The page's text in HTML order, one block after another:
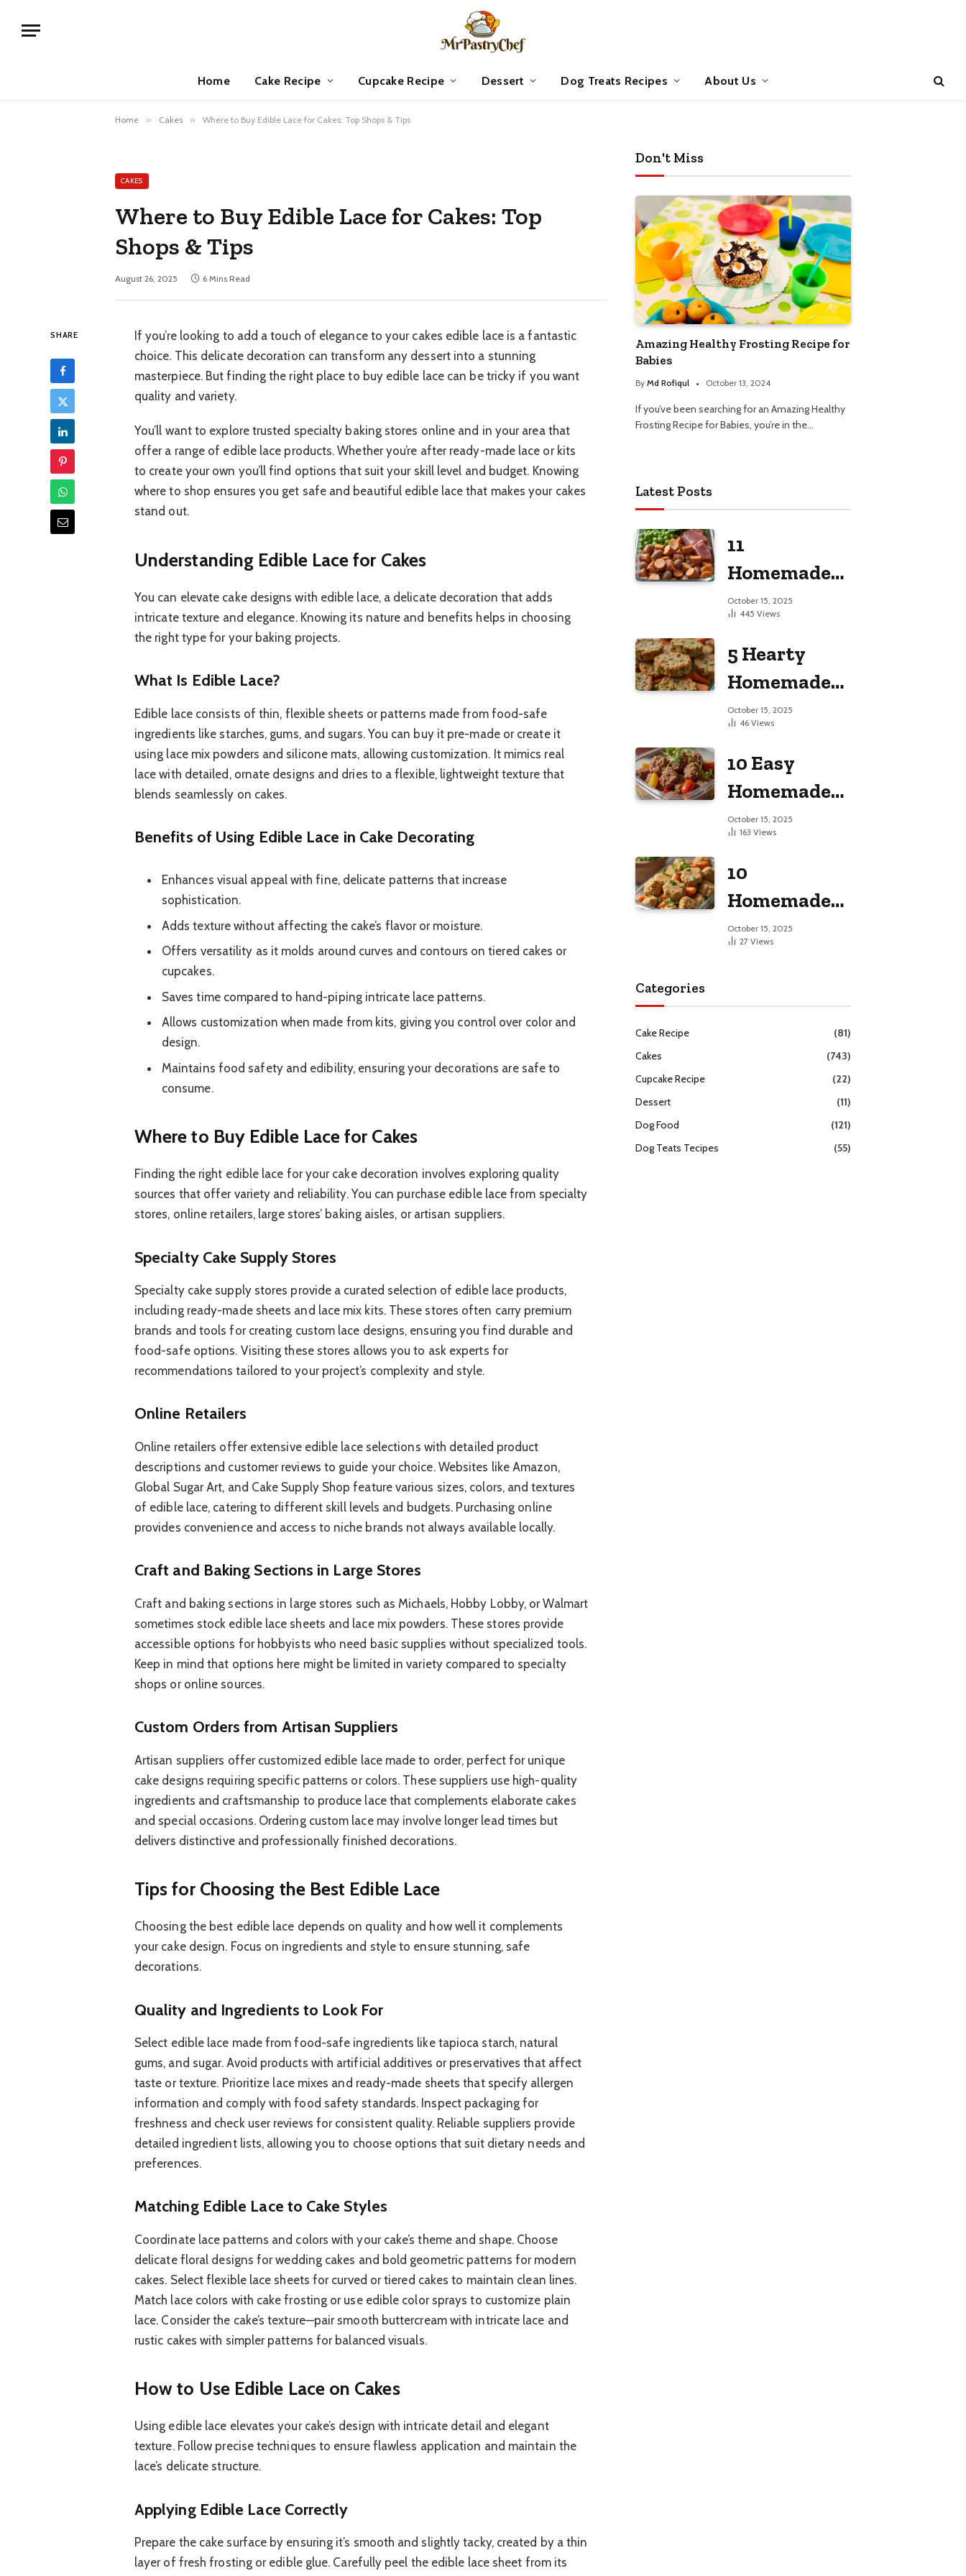
Home Cake Recipe Cupcake Recipe Dessert Dog Treats Recipes About Us
Home » Cakes » Where to Buy Edible Lace for Cakes: Top Shops & Tips
CAKES
Where to Buy Edible Lace for Cakes: Top
Shops & Tips
August 26, 2025 6 Mins Read
SHARE
If you’re looking to add a touch of elegance to your cakes edible lace is a fantastic
choice. This delicate decoration can transform any dessert into a stunning
masterpiece. But finding the right place to buy edible lace can be tricky if you want
quality and variety.
You’ll want to explore trusted specialty baking stores online and in your area that
offer a range of edible lace products. Whether you’re after ready-made lace or kits
to create your own you’ll find options that suit your skill level and budget. Knowing
where to shop ensures you get safe and beautiful edible lace that makes your cakes
stand out.
Understanding Edible Lace for Cakes
You can elevate cake designs with edible lace, a delicate decoration that adds
intricate texture and elegance. Knowing its nature and benefits helps in choosing
the right type for your baking projects.
What Is Edible Lace?
Edible lace consists of thin, flexible sheets or patterns made from food-safe
ingredients like starches, gums, and sugars. You can buy it pre-made or create it
using lace mix powders and silicone mats, allowing customization. It mimics real
lace with detailed, ornate designs and dries to a flexible, lightweight texture that
blends seamlessly on cakes.
Benefits of Using Edible Lace in Cake Decorating
Enhances visual appeal with fine, delicate patterns that increase
sophistication.
Adds texture without affecting the cake’s flavor or moisture.
Offers versatility as it molds around curves and contours on tiered cakes or
cupcakes.
Saves time compared to hand-piping intricate lace patterns.
Allows customization when made from kits, giving you control over color and
design.
Maintains food safety and edibility, ensuring your decorations are safe to
consume.
Where to Buy Edible Lace for Cakes
Finding the right edible lace for your cake decoration involves exploring quality
sources that offer variety and reliability. You can purchase edible lace from specialty
stores, online retailers, large stores’ baking aisles, or artisan suppliers.
Specialty Cake Supply Stores
Specialty cake supply stores provide a curated selection of edible lace products,
including ready-made sheets and lace mix kits. These stores often carry premium
brands and tools for creating custom lace designs, ensuring you find durable and
food-safe options. Visiting these stores allows you to ask experts for
recommendations tailored to your project’s complexity and style.
Online Retailers
Online retailers offer extensive edible lace selections with detailed product
descriptions and customer reviews to guide your choice. Websites like Amazon,
Global Sugar Art, and Cake Supply Shop feature various sizes, colors, and textures
of edible lace, catering to different skill levels and budgets. Purchasing online
provides convenience and access to niche brands not always available locally.
Craft and Baking Sections in Large Stores
Craft and baking sections in large stores such as Michaels, Hobby Lobby, or Walmart
sometimes stock edible lace sheets and lace mix powders. These stores provide
accessible options for hobbyists who need basic supplies without specialized tools.
Keep in mind that options here might be limited in variety compared to specialty
shops or online sources.
Custom Orders from Artisan Suppliers
Artisan suppliers offer customized edible lace made to order, perfect for unique
cake designs requiring specific patterns or colors. These suppliers use high-quality
ingredients and craftsmanship to produce lace that complements elaborate cakes
and special occasions. Ordering custom lace may involve longer lead times but
delivers distinctive and professionally finished decorations.
Tips for Choosing the Best Edible Lace
Choosing the best edible lace depends on quality and how well it complements
your cake design. Focus on ingredients and style to ensure stunning, safe
decorations.
Quality and Ingredients to Look For
Select edible lace made from food-safe ingredients like tapioca starch, natural
gums, and sugar. Avoid products with artificial additives or preservatives that affect
taste or texture. Prioritize lace mixes and ready-made sheets that specify allergen
information and comply with food safety standards. Inspect packaging for
freshness and check user reviews for consistent quality. Reliable suppliers provide
detailed ingredient lists, allowing you to choose options that suit dietary needs and
preferences.
Matching Edible Lace to Cake Styles
Coordinate lace patterns and colors with your cake’s theme and shape. Choose
delicate floral designs for wedding cakes and bold geometric patterns for modern
cakes. Select flexible lace sheets for curved or tiered cakes to maintain clean lines.
Match lace colors with cake frosting or use edible color sprays to customize plain
lace. Consider the cake’s texture—pair smooth buttercream with intricate lace and
rustic cakes with simpler patterns for balanced visuals.
How to Use Edible Lace on Cakes
Using edible lace elevates your cake’s design with intricate detail and elegant
texture. Follow precise techniques to ensure flawless application and maintain the
lace’s delicate structure.
Applying Edible Lace Correctly
Prepare the cake surface by ensuring it’s smooth and slightly tacky, created by a thin
layer of fresh frosting or edible glue. Carefully peel the edible lace sheet from its
Don't Miss
Amazing Healthy Frosting Recipe for
Babies
By Md Rofiqul October 13, 2024
If you’ve been searching for an Amazing Healthy
Frosting Recipe for Babies, you’re in the…
Latest Posts
11
Homemade
Dog Food
Large Dogs
October 15, 2025
445 Views
5 Hearty
Homemade
Dog Food
October 15, 2025
46 Views
10 Easy
Homemade
Dog Food
October 15, 2025
163 Views
10
Homemade
Dog Food
October 15, 2025
27 Views
Categories
Cake Recipe
(81)
Cakes
(743)
Cupcake Recipe
(22)
Dessert
(11)
Dog Food
(121)
Dog Teats Tecipes
(55)